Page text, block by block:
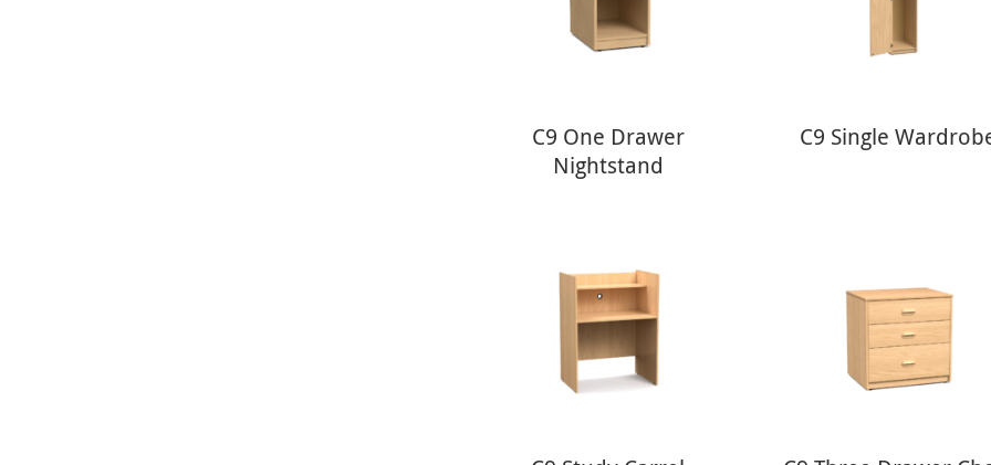
C9 One Drawer
Nightstand
C9 Single